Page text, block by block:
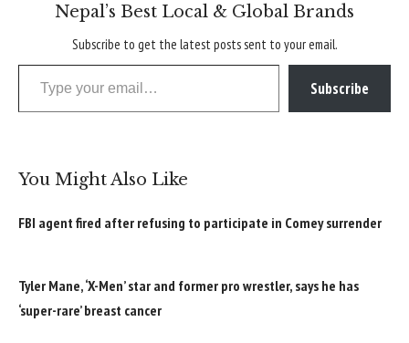
Nepal’s Best Local & Global Brands
Subscribe to get the latest posts sent to your email.
Type your email…
Subscribe
You Might Also Like
FBI agent fired after refusing to participate in Comey surrender
Tyler Mane, ‘X-Men’ star and former pro wrestler, says he has
‘super-rare’ breast cancer